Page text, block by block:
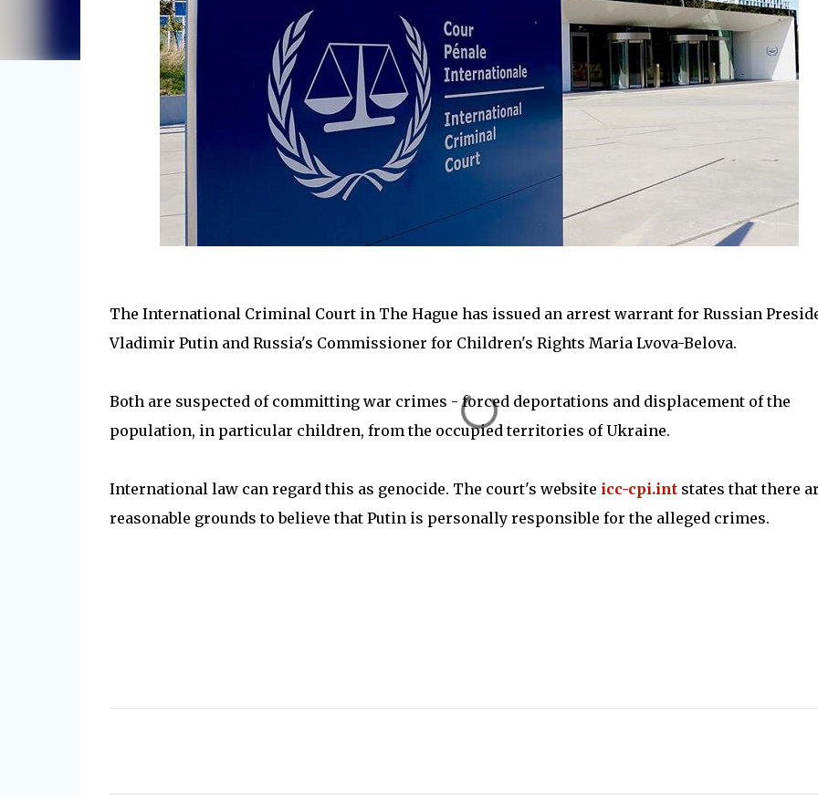
The International Criminal Court in The Hague has issued an arrest warrant for Russian
Vladimir Putin and Russia's Commissioner for Children's Rights Maria Lvova-Belova.
Both are suspected of committing war crimes - forced deportations and displacement of the
population, in particular children, from the occupied territories of Ukraine.
International law can regard this as genocide. The court's website icc-cpi.intstates that there
reasonable grounds to believe that Putin is personally responsible for the alleged crimes.